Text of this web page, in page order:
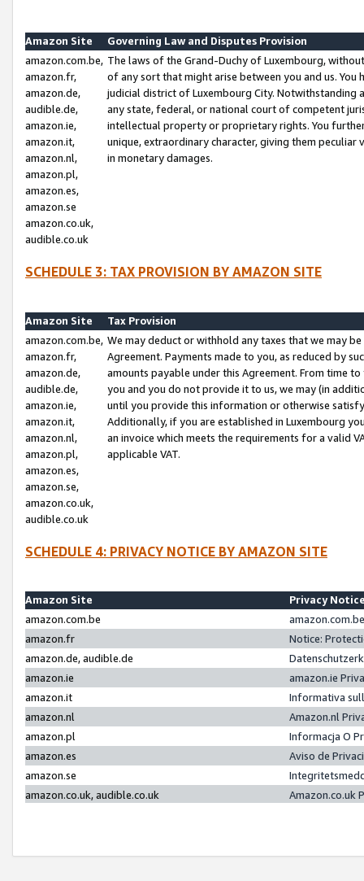
Amazon Site
Governing Law and Disputes Provision
amazon.com.be,
amazon.fr,
amazon.de,
audible.de,
amazon.ie,
amazon.it,
amazon.nl,
amazon.pl,
amazon.es,
amazon.se
amazon.co.uk,
audible.co.uk
The laws of the Grand-Duchy of Luxembourg,
of any sort that might arise between you and us.
judicial district of Luxembourg City. Notwithstanding
any state, federal, or national court of competent
intellectual property or proprietary rights. You
unique, extraordinary character, giving them
in monetary damages.
SCHEDULE 3: TAX PROVISION BY AMAZON SITE
Amazon Site
Tax Provision
amazon.com.be,
amazon.fr,
amazon.de,
audible.de,
amazon.ie,
amazon.it,
amazon.nl,
amazon.pl,
amazon.es,
amazon.se,
amazon.co.uk,
audible.co.uk
We may deduct or withhold any taxes that we may
Agreement. Payments made to you, as reduced by
amounts payable under this Agreement. From time
you and you do not provide it to us, we may (in
until you provide this information or otherwise
Additionally, if you are established in Luxembourg
an invoice which meets the requirements for a valid
applicable VAT.
SCHEDULE 4: PRIVACY NOTICE BY AMAZON SITE
Amazon Site
Privacy
amazon.com.be
amazon.fr
Notice:
amazon.de, audible.de
amazon.ie
amazon.ie
amazon.it
Informativa
amazon.nl
Amazon.nl
amazon.pl
Informacja O
amazon.es
Aviso de
amazon.se
amazon.co.uk, audible.co.uk
Amazon.co.uk